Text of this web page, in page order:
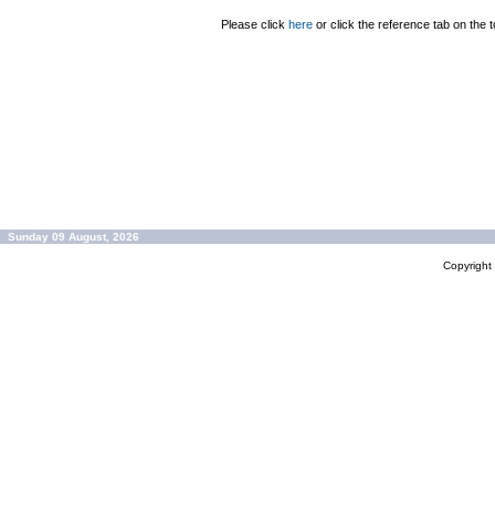
Please click here or click the reference tab on the
Sunday 09 August, 2026